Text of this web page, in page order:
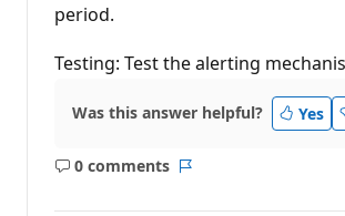
period.
Testing: Test the alerting
Was this answer helpful? Yes
0 comments
No